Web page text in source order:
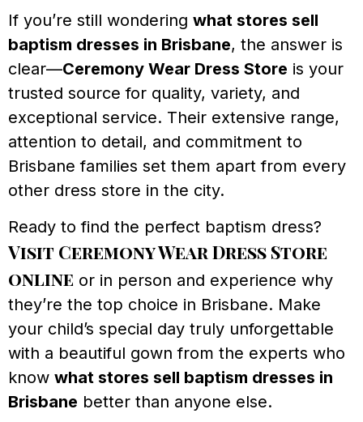
If you’re still wondering what stores sell
baptism dresses in Brisbane, the answer is
clear—Ceremony Wear Dress Store is your
trusted source for quality, variety, and
exceptional service. Their extensive range,
attention to detail, and commitment to
Brisbane families set them apart from every
other dress store in the city.
Ready to find the perfect baptism dress?
Visit Ceremony Wear Dress Store
online or in person and experience why
they’re the top choice in Brisbane. Make
your child’s special day truly unforgettable
with a beautiful gown from the experts who
know what stores sell baptism dresses in
Brisbane better than anyone else.